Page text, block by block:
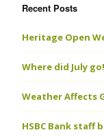
Recent Posts
Heritage Open
Where did July go!
Weather Affects
HSBC Bank staff